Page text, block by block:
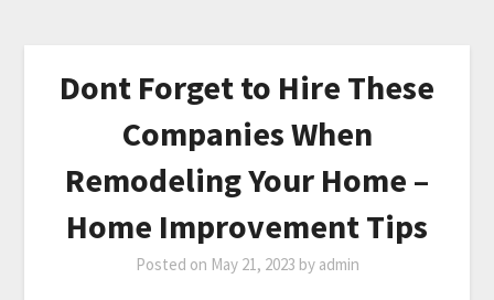
Dont Forget to Hire These
Companies When
Remodeling Your Home –
Home Improvement Tips
Posted on May 21, 2023 by admin